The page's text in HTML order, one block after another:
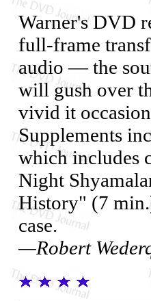
Warner's DVD
full-frame
audio — the
will gush over
vivid it
Supplements
which includes
Night
History" (7
case.
—Robert